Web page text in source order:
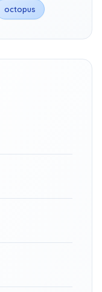
octopus